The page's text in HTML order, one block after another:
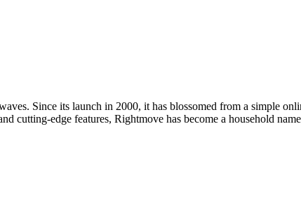
Since its launch in 2000, it has blossomed from a simple
cutting-edge features, Rightmove has become a household